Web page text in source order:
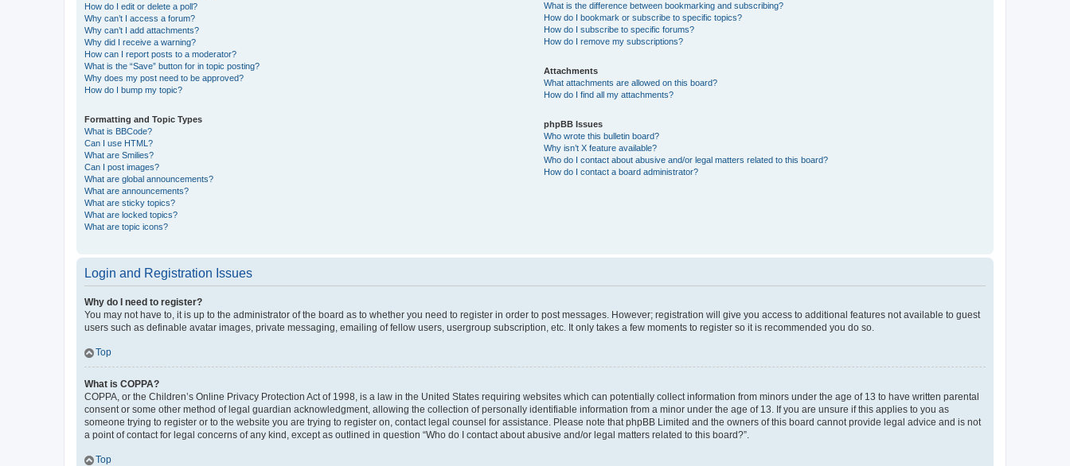
How do I edit or delete a poll?
Why can’t I access a forum?
Why can’t I add attachments?
Why did I receive a warning?
How can I report posts to a moderator?
What is the “Save” button for in topic posting?
Why does my post need to be approved?
How do I bump my topic?
Formatting and Topic Types
What is BBCode?
Can I use HTML?
What are Smilies?
Can I post images?
What are global announcements?
What are announcements?
What are sticky topics?
What are locked topics?
What are topic icons?
What is the difference between bookmarking and subscribing?
How do I bookmark or subscribe to specific topics?
How do I subscribe to specific forums?
How do I remove my subscriptions?
Attachments
What attachments are allowed on this board?
How do I find all my attachments?
phpBB Issues
Who wrote this bulletin board?
Why isn’t X feature available?
Who do I contact about abusive and/or legal matters related to this board?
How do I contact a board administrator?
Login and Registration Issues
Why do I need to register?
You may not have to, it is up to the administrator of the board as to whether you need to register in order to post messages. However; registration will give you access to additional features not available to guest
users such as definable avatar images, private messaging, emailing of fellow users, usergroup subscription, etc. It only takes a few moments to register so it is recommended you do so.
Top
What is COPPA?
COPPA, or the Children’s Online Privacy Protection Act of 1998, is a law in the United States requiring websites which can potentially collect information from minors under the age of 13 to have written parental
consent or some other method of legal guardian acknowledgment, allowing the collection of personally identifiable information from a minor under the age of 13. If you are unsure if this applies to you as
someone trying to register or to the website you are trying to register on, contact legal counsel for assistance. Please note that phpBB Limited and the owners of this board cannot provide legal advice and is not
a point of contact for legal concerns of any kind, except as outlined in question “Who do I contact about abusive and/or legal matters related to this board?”.
Top